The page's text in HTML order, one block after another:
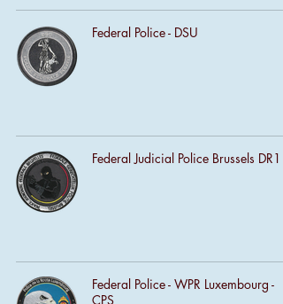
Federal Police - DSU
Federal Judicial Police Brussels DR1
Federal Police - WPR Luxembourg -
CPS